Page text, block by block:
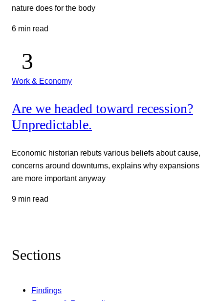
nature does for the body
6 min read
Work & Economy
Are we headed toward recession?
Unpredictable.
Economic historian rebuts various beliefs about cause,
concerns around downturns, explains why expansions
are more important anyway
9 min read
Sections
Findings